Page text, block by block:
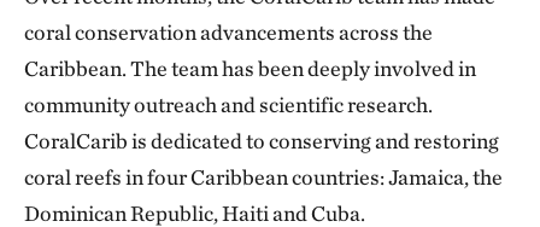
coral conservation advancements across the
Caribbean. The team has been deeply involved in
community outreach and scientific research.
CoralCarib is dedicated to conserving and restoring
coral reefs in four Caribbean countries: Jamaica, the
Dominican Republic, Haiti and Cuba.